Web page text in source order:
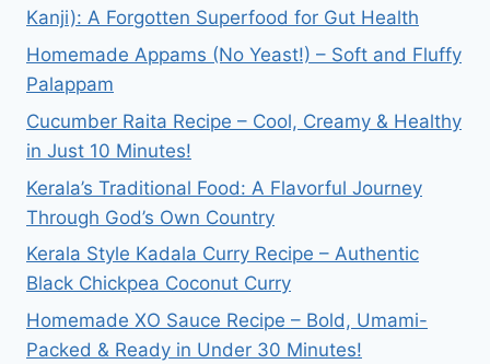
Kanji): A Forgotten Superfood for Gut Health
Homemade Appams (No Yeast!) – Soft and Fluffy
Palappam
Cucumber Raita Recipe – Cool, Creamy & Healthy
in Just 10 Minutes!
Kerala’s Traditional Food: A Flavorful Journey
Through God’s Own Country
Kerala Style Kadala Curry Recipe – Authentic
Black Chickpea Coconut Curry
Homemade XO Sauce Recipe – Bold, Umami-
Packed & Ready in Under 30 Minutes!